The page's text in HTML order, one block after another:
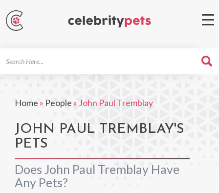
Home » People » John Paul Tremblay
JOHN PAUL TREMBLAY'S
PETS
Does John Paul Tremblay Have
Any Pets?